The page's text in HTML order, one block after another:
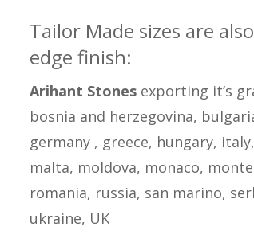
Tailor Made sizes are
edge finish:
Arihant Stonesexporting it’s
bosnia and herzegovina,
germany , greece, hungary,
malta, moldova, monaco,
romania, russia, san marino,
ukraine, UK